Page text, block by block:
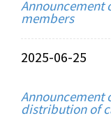
members
2025-06-25
Announcement
distribution of